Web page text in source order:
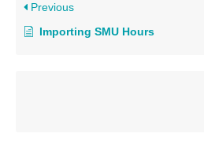
Previous
Importing SMU Hours